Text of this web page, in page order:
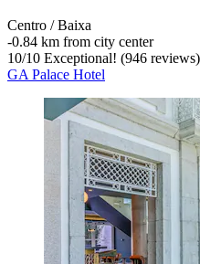
Centro / Baixa
‐0.84 km from city center
10/10 Exceptional! (946 reviews)
GA Palace Hotel